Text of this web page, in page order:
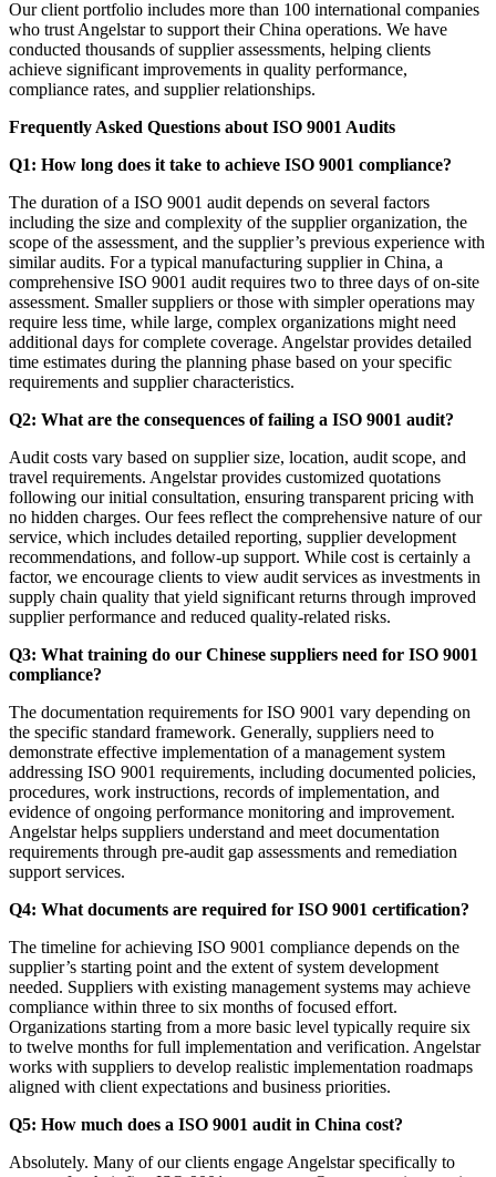
Our client portfolio includes more than 100 international companies
who trust Angelstar to support their China operations. We have
conducted thousands of supplier assessments, helping clients
achieve significant improvements in quality performance,
compliance rates, and supplier relationships.
Frequently Asked Questions about ISO 9001 Audits
Q1: How long does it take to achieve ISO 9001 compliance?
The duration of a ISO 9001 audit depends on several factors
including the size and complexity of the supplier organization, the
scope of the assessment, and the supplier’s previous experience with
similar audits. For a typical manufacturing supplier in China, a
comprehensive ISO 9001 audit requires two to three days of on-site
assessment. Smaller suppliers or those with simpler operations may
require less time, while large, complex organizations might need
additional days for complete coverage. Angelstar provides detailed
time estimates during the planning phase based on your specific
requirements and supplier characteristics.
Q2: What are the consequences of failing a ISO 9001 audit?
Audit costs vary based on supplier size, location, audit scope, and
travel requirements. Angelstar provides customized quotations
following our initial consultation, ensuring transparent pricing with
no hidden charges. Our fees reflect the comprehensive nature of our
service, which includes detailed reporting, supplier development
recommendations, and follow-up support. While cost is certainly a
factor, we encourage clients to view audit services as investments in
supply chain quality that yield significant returns through improved
supplier performance and reduced quality-related risks.
Q3: What training do our Chinese suppliers need for ISO 9001
compliance?
The documentation requirements for ISO 9001 vary depending on
the specific standard framework. Generally, suppliers need to
demonstrate effective implementation of a management system
addressing ISO 9001 requirements, including documented policies,
procedures, work instructions, records of implementation, and
evidence of ongoing performance monitoring and improvement.
Angelstar helps suppliers understand and meet documentation
requirements through pre-audit gap assessments and remediation
support services.
Q4: What documents are required for ISO 9001 certification?
The timeline for achieving ISO 9001 compliance depends on the
supplier’s starting point and the extent of system development
needed. Suppliers with existing management systems may achieve
compliance within three to six months of focused effort.
Organizations starting from a more basic level typically require six
to twelve months for full implementation and verification. Angelstar
works with suppliers to develop realistic implementation roadmaps
aligned with client expectations and business priorities.
Q5: How much does a ISO 9001 audit in China cost?
Absolutely. Many of our clients engage Angelstar specifically to